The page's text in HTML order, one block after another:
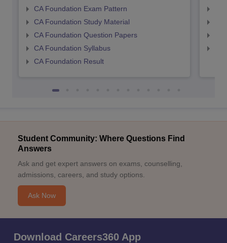
CA Foundation Exam Pattern
CA Foundation Study Material
CA Foundation Question Papers
CA Foundation Syllabus
CA Foundation Result
Student Community: Where Questions Find
Answers
Ask and get expert answers on exams, counselling,
admissions, careers, and study options.
Ask Now
Download Careers360 App